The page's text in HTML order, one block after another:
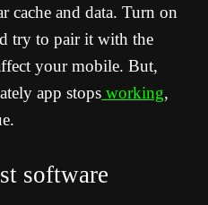
cache and data. Turn on
try to pair it with the
your mobile. But,
app stops working,
software